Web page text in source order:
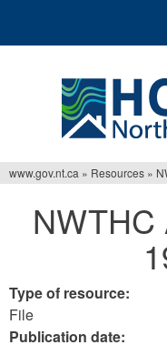
navigation
are
www.gov.nt.ca » Resources »
Type of resource:
File
Publication date: